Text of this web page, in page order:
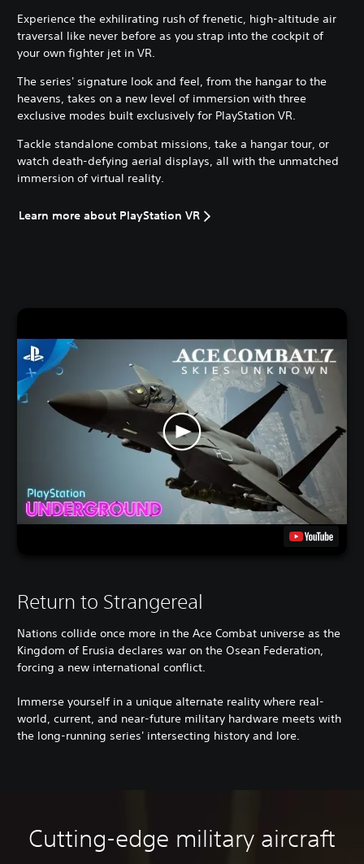
Experience the exhilirating rush of frenetic, high-altitude air
traversal like never before as you strap into the cockpit of
your own fighter jet in VR.
The series' signature look and feel, from the hangar to the
heavens, takes on a new level of immersion with three
exclusive modes built exclusively for PlayStation VR.
Tackle standalone combat missions, take a hangar tour, or
watch death-defying aerial displays, all with the unmatched
immersion of virtual reality.
Learn more about PlayStation VR
Return to Strangereal
Nations collide once more in the Ace Combat universe as the
Kingdom of Erusia declares war on the Osean Federation,
forcing a new international conflict.
Immerse yourself in a unique alternate reality where real-
world, current, and near-future military hardware meets with
the long-running series' intersecting history and lore.
Cutting-edge military aircraft